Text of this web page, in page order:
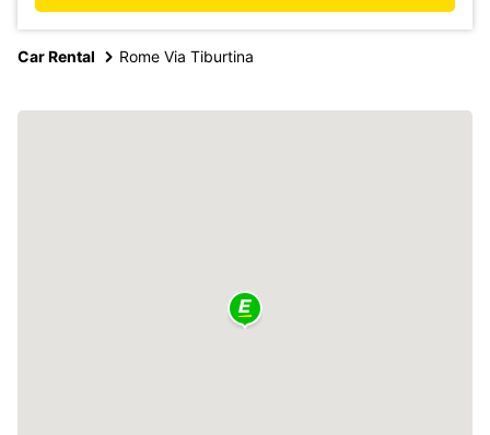
Car Rental Rome Via Tiburtina